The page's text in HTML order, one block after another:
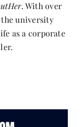
. With over
the university
as a corporate